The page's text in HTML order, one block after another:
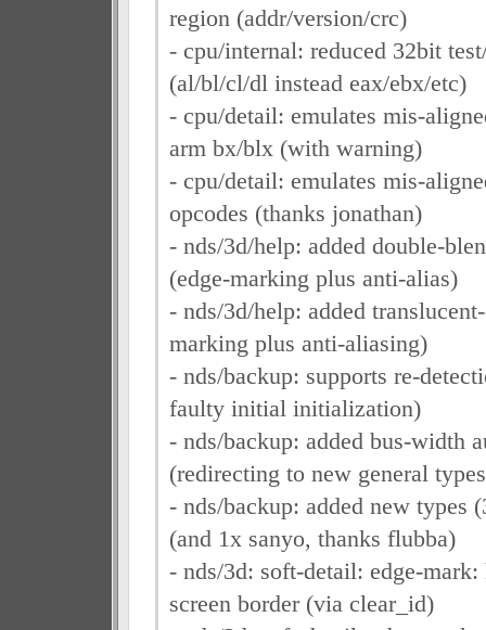
region (addr/version/crc)
- cpu/internal: reduced 32bit
(al/bl/cl/dl instead eax/ebx/etc)
- cpu/detail: emulates mis-
arm bx/blx (with warning)
- cpu/detail: emulates mis-
opcodes (thanks jonathan)
- nds/3d/help: added double-
(edge-marking plus anti-alias)
- nds/3d/help: added
marking plus anti-aliasing)
- nds/backup: supports re-
faulty initial initialization)
- nds/backup: added bus-width
(redirecting to new general
- nds/backup: added new types
(and 1x sanyo, thanks flubba)
- nds/3d: soft-detail: edge-mark:
screen border (via clear_id)